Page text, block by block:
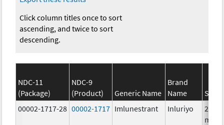
Click column titles once to sort
ascending, and twice to sort
descending.
NDC-11
(Package)
NDC-9
(Product)
Generic Name
Brand
Name
00002-1717-28 00002-1717 Imlunestrant Inluriyo
200.0
mg/1